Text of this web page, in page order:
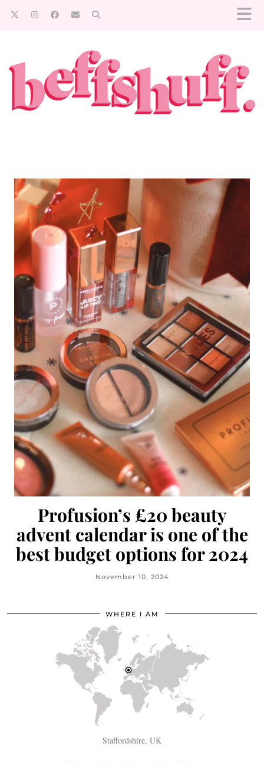
Profusion’s £20 beauty
advent calendar is one of the
best budget options for 2024
November 10, 2024
WHERE I AM
Staffordshire, UK